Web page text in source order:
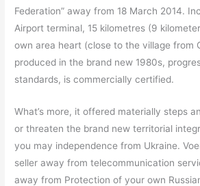
Federation” away from 18 March 2014.
Airport terminal, 15 kilometres (9
own area heart (close to the village from
produced in the brand new 1980s,
standards, is commercially certified.
What’s more, it offered materially steps
or threaten the brand new territorial
you may independence from Ukraine.
seller away from telecommunication
away from Protection of your own